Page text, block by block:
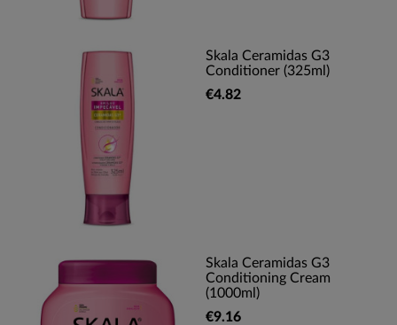
Skala Ceramidas G3
Conditioner (325ml)
€4.82
Skala Ceramidas G3
Conditioning Cream
(1000ml)
€9.16